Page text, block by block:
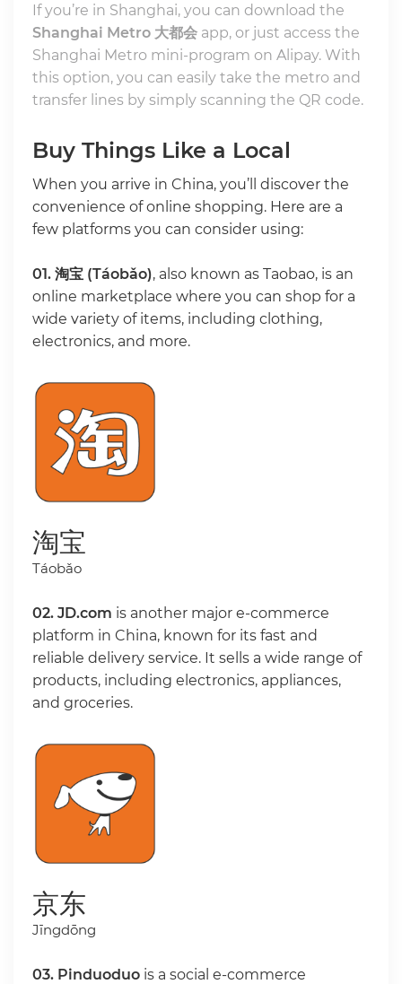
If you’re in Shanghai, you can download the
Shanghai Metro 大都会app, or just access the
Shanghai Metro mini-program on Alipay. With
this option, you can easily take the metro and
transfer lines by simply scanning the QR code.
Buy Things Like a Local
When you arrive in China, you’ll discover the
convenience of online shopping. Here are a
few platforms you can consider using:
01. 淘宝 (Táobǎo), also known as Taobao, is an
online marketplace where you can shop for a
wide variety of items, including clothing,
electronics, and more.
淘宝
Táobǎo
02. JD.com is another major e-commerce
platform in China, known for its fast and
reliable delivery service. It sells a wide range of
products, including electronics, appliances,
and groceries.
京东
Jīngdōng
03. Pinduoduois a social e-commerce